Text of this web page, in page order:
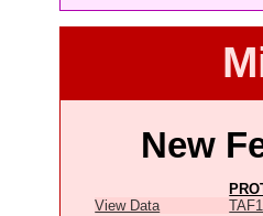
New
View Data